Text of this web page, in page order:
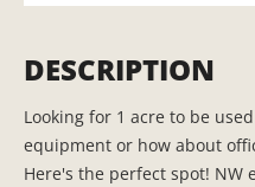
DESCRIPTION
Looking for 1 acre to be
equipment or how about
Here's the perfect spot! NW